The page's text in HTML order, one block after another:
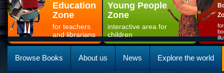
Education
Zone
for teachers
and librarians
Young People
Zone
interactive area for
children
Browse Books About us News Explore the world